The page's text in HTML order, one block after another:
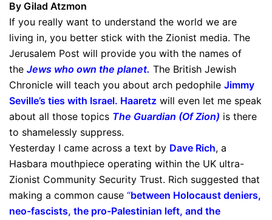
By Gilad Atzmon
If you really want to understand the world we are
living in, you better stick with the Zionist media. The
Jerusalem Post will provide you with the names of
the Jews who own the planet. The British Jewish
Chronicle will teach you about arch pedophile Jimmy
Seville’s ties with Israel. Haaretz will even let me speak
about all those topics The Guardian (Of Zion) is there
to shamelessly suppress.
Yesterday I came across a text by Dave Rich, a
Hasbara mouthpiece operating within the UK ultra-
Zionist Community Security Trust. Rich suggested that
making a common cause “between Holocaust deniers,
neo-fascists, the pro-Palestinian left, and the